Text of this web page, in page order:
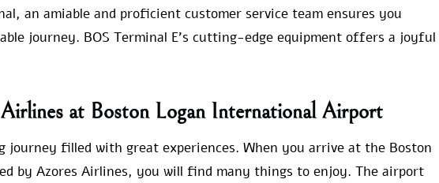
an amiable and proficient customer service team ensures you
journey. BOS Terminal E’s cutting-edge equipment offers a joyful
at Boston Logan International Airport
journey filled with great experiences. When you arrive at the Boston
by Azores Airlines, you will find many things to enjoy. The airport